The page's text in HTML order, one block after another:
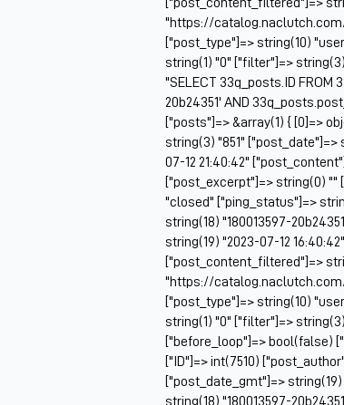
["post_content_filtered"]=>
"https://catalog.naclutch.com/
["post_type"]=> string(10)
string(1) "0" ["filter"]=>
"SELECT 33q_posts.ID FROM
20b24351' AND
["posts"]=> &array(1) { [0]=>
string(3) "851" ["post_date"]=>
07-12 21:40:42"
["post_excerpt"]=> string(0)
"closed" ["ping_status"]=>
string(18) "180013597-
string(19) "2023-07-12
["post_content_filtered"]=>
"https://catalog.naclutch.com/
["post_type"]=> string(10)
string(1) "0" ["filter"]=>
["before_loop"]=> bool(false)
["ID"]=> int(7510)
["post_date_gmt"]=>
string(18) "180013597-